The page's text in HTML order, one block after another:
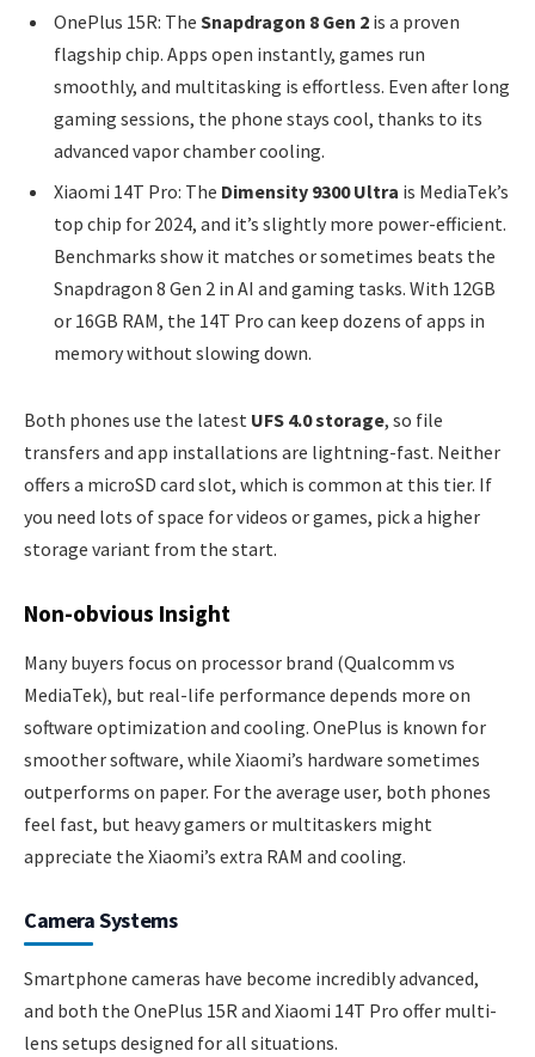
OnePlus 15R: The Snapdragon 8 Gen 2 is a proven
flagship chip. Apps open instantly, games run
smoothly, and multitasking is effortless. Even after long
gaming sessions, the phone stays cool, thanks to its
advanced vapor chamber cooling.
Xiaomi 14T Pro: The Dimensity 9300 Ultra is MediaTek’s
top chip for 2024, and it’s slightly more power-efficient.
Benchmarks show it matches or sometimes beats the
Snapdragon 8 Gen 2 in AI and gaming tasks. With 12GB
or 16GB RAM, the 14T Pro can keep dozens of apps in
memory without slowing down.
Both phones use the latest UFS 4.0 storage, so file
transfers and app installations are lightning-fast. Neither
offers a microSD card slot, which is common at this tier. If
you need lots of space for videos or games, pick a higher
storage variant from the start.
Non-obvious Insight
Many buyers focus on processor brand (Qualcomm vs
MediaTek), but real-life performance depends more on
software optimization and cooling. OnePlus is known for
smoother software, while Xiaomi’s hardware sometimes
outperforms on paper. For the average user, both phones
feel fast, but heavy gamers or multitaskers might
appreciate the Xiaomi’s extra RAM and cooling.
Camera Systems
Smartphone cameras have become incredibly advanced,
and both the OnePlus 15R and Xiaomi 14T Pro offer multi-
lens setups designed for all situations.